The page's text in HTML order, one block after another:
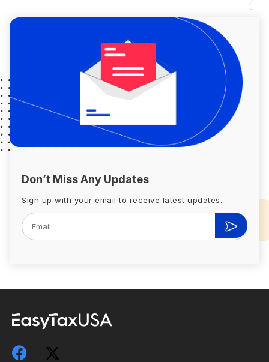
Don’t Miss Any Updates
Sign up with your email to receive latest updates.